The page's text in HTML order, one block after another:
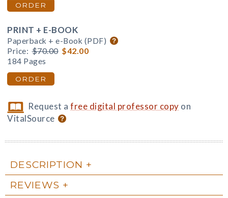
ORDER
PRINT + E-BOOK
Paperback + e-Book (PDF)
Price: $70.00 $42.00
184 Pages
ORDER
Request afree digital professor copy on
VitalSource
DESCRIPTION
REVIEWS